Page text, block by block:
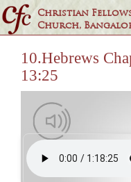
Christian
Church,
10.Hebrews
13:25